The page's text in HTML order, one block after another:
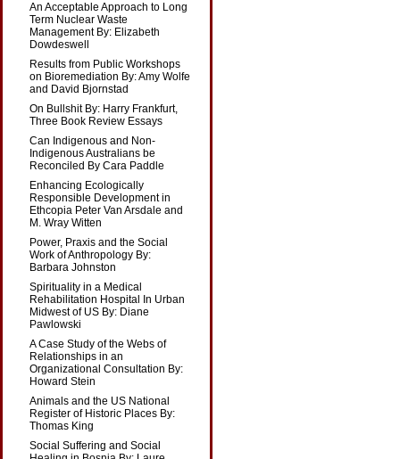
An Acceptable Approach to Long
Term Nuclear Waste
Management By: Elizabeth
Dowdeswell
Results from Public Workshops
on Bioremediation By: Amy Wolfe
and David Bjornstad
On Bullshit By: Harry Frankfurt,
Three Book Review Essays
Can Indigenous and Non-
Indigenous Australians be
Reconciled By Cara Paddle
Enhancing Ecologically
Responsible Development in
Ethcopia Peter Van Arsdale and
M. Wray Witten
Power, Praxis and the Social
Work of Anthropology By:
Barbara Johnston
Spirituality in a Medical
Rehabilitation Hospital In Urban
Midwest of US By: Diane
Pawlowski
A Case Study of the Webs of
Relationships in an
Organizational Consultation By:
Howard Stein
Animals and the US National
Register of Historic Places By:
Thomas King
Social Suffering and Social